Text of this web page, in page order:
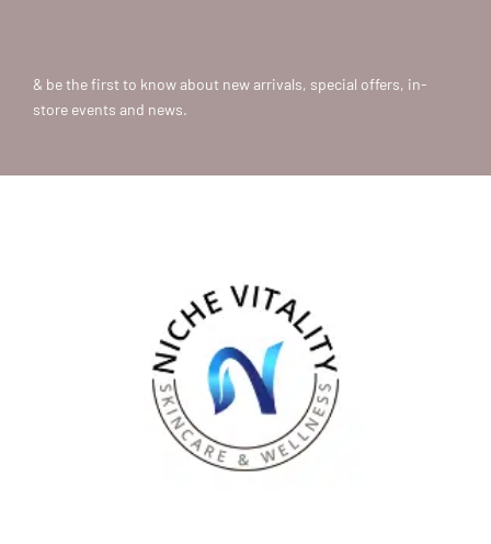
& be the first to know about new arrivals, special offers, in-
store events and news.